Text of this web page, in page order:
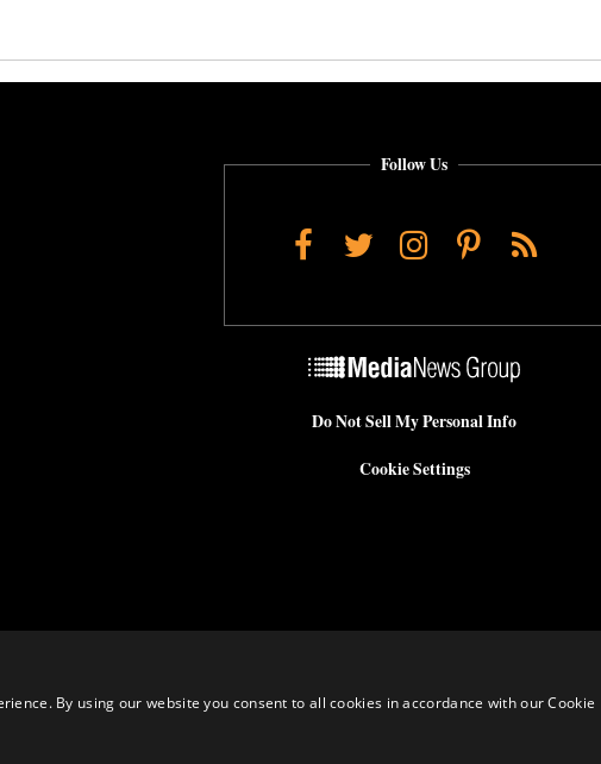
Follow Us
Facebook
TwitterInstagram
Pinterest
RSS
Do Not Sell My Personal Info
Cookie Settings
By using our website you consent to all cookies in accordance with our Cookie